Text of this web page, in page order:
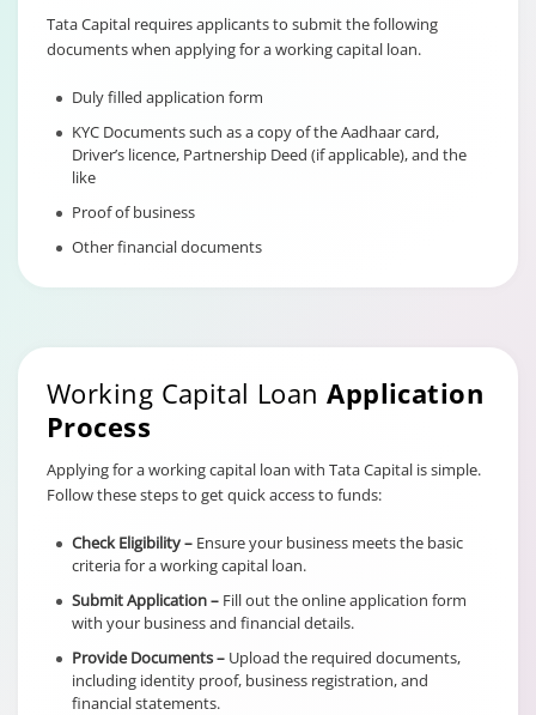
Tata Capital requires applicants to submit the following
documents when applying for a working capital loan.
Duly filled application form
KYC Documents such as a copy of the Aadhaar card,
Driver’s licence, Partnership Deed (if applicable), and the
like
Proof of business
Other financial documents
Working Capital LoanApplication
Process
Applying for a working capital loan with Tata Capital is simple.
Follow these steps to get quick access to funds:
Check Eligibility – Ensure your business meets the basic
criteria for a working capital loan.
Submit Application – Fill out the online application form
with your business and financial details.
Provide Documents – Upload the required documents,
including identity proof, business registration, and
financial statements.